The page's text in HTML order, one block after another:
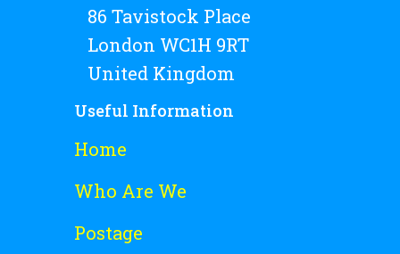
86 Tavistock Place
London WC1H 9RT
United Kingdom
Useful Information
Home
Who Are We
Postage